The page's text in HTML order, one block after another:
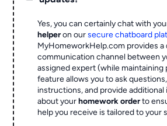
Yes, you can certainly chat with
helperon oursecure chatboard
MyHomeworkHelp.com provides a
communication channel between
assigned expert (while maintaining
feature allows you to ask
instructions, and provide additional
about yourhomework orderto
help you receive is tailored to your